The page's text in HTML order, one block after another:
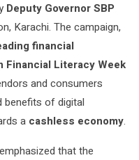
Deputy Governor SBP
Karachi. The campaign,
financial
Financial Literacy Week
and consumers
benefits of digital
a cashless economy.
that the